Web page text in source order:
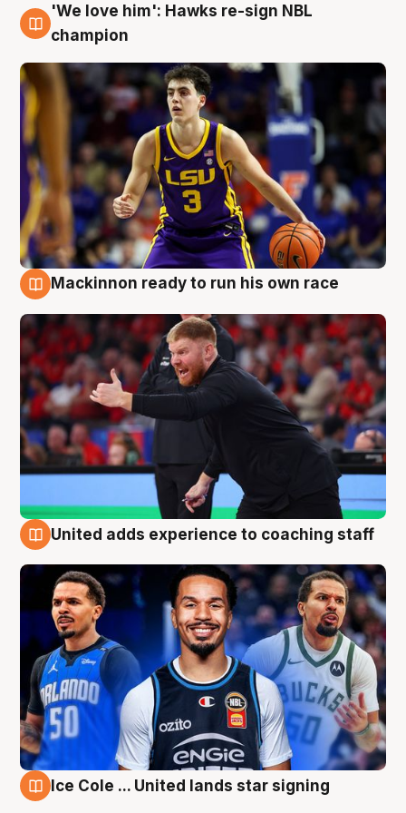
6 Aug
'We love him': Hawks re-sign NBL
champion
Mackinnon ready to run his own race
United adds experience to coaching staff
Ice Cole ... United lands star signing